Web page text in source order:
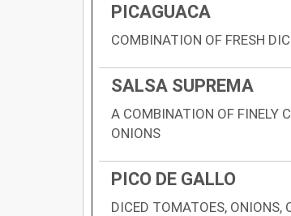
PICAGUACA
COMBINATION OF FRESH
SALSA SUPREMA
A COMBINATION OF FINELY
ONIONS
PICO DE GALLO
DICED TOMATOES, ONIONS,